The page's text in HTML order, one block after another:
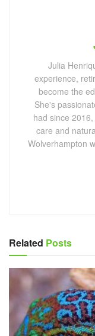
Julia
experience,
become the
She's
had since
care and
Wolverhampton
Related Posts